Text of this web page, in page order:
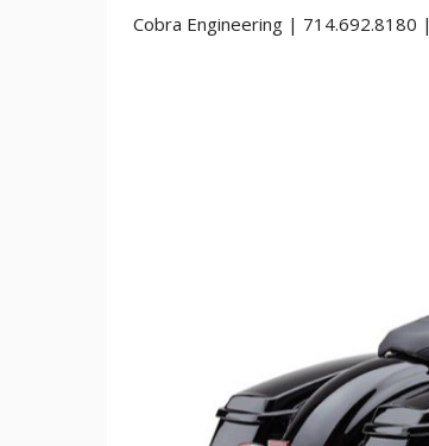
Cobra Engineering | 714.692.8180 |